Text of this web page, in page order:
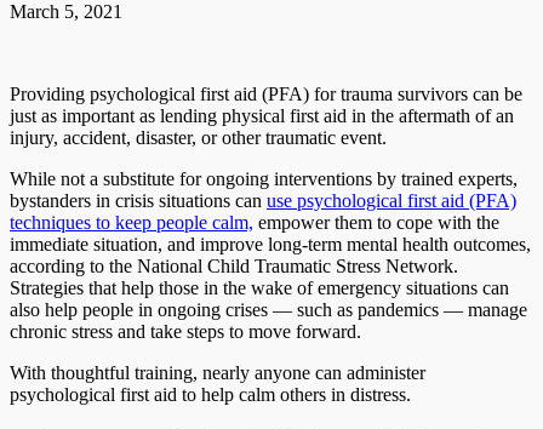
March 5, 2021
Providing psychological first aid (PFA) for trauma survivors can be
just as important as lending physical first aid in the aftermath of an
injury, accident, disaster, or other traumatic event.
While not a substitute for ongoing interventions by trained experts,
bystanders in crisis situations can use psychological first aid (PFA)
techniques to keep people calm, empower them to cope with the
immediate situation, and improve long-term mental health outcomes,
according to the National Child Traumatic Stress Network.
Strategies that help those in the wake of emergency situations can
also help people in ongoing crises — such as pandemics — manage
chronic stress and take steps to move forward.
With thoughtful training, nearly anyone can administer
psychological first aid to help calm others in distress.